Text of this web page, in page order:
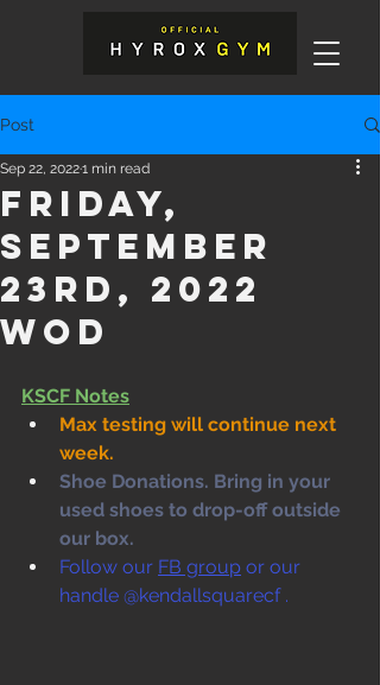
Post
Friday,
September
23rd, 2022
WOD
Sep 22, 20221 min read
KSCF Notes
Max testing will continue next
week.
Shoe Donations. Bring in your
used shoes to drop-off outside
our box.
Follow our FB group or our
handle @kendallsquarecf .